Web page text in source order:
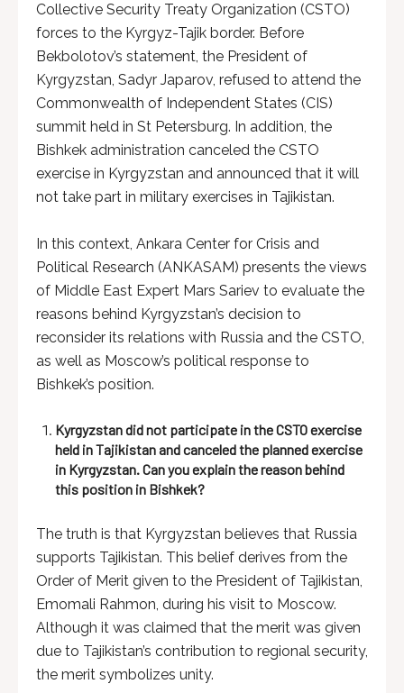
Collective Security Treaty Organization (CSTO)
forces to the Kyrgyz-Tajik border. Before
Bekbolotov’s statement, the President of
Kyrgyzstan, Sadyr Japarov, refused to attend the
Commonwealth of Independent States (CIS)
summit held in St Petersburg. In addition, the
Bishkek administration canceled the CSTO
exercise in Kyrgyzstan and announced that it will
not take part in military exercises in Tajikistan.
In this context, Ankara Center for Crisis and
Political Research (ANKASAM) presents the views
of Middle East Expert Mars Sariev to evaluate the
reasons behind Kyrgyzstan’s decision to
reconsider its relations with Russia and the CSTO,
as well as Moscow’s political response to
Bishkek’s position.
Kyrgyzstan did not participate in the CSTO exercise
held in Tajikistan and canceled the planned exercise
in Kyrgyzstan. Can you explain the reason behind
this position in Bishkek?
The truth is that Kyrgyzstan believes that Russia
supports Tajikistan. This belief derives from the
Order of Merit given to the President of Tajikistan,
Emomali Rahmon, during his visit to Moscow.
Although it was claimed that the merit was given
due to Tajikistan’s contribution to regional security,
the merit symbolizes unity.